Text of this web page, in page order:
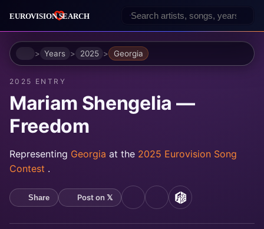
HomeYears 2025 Georgia
2025 ENTRY
Mariam Shengelia —
Freedom
Representing Georgia at the 2025 Eurovision Song
Contest .
Share Post on 𝕏 YouTubeSpotifyMusicBrainz